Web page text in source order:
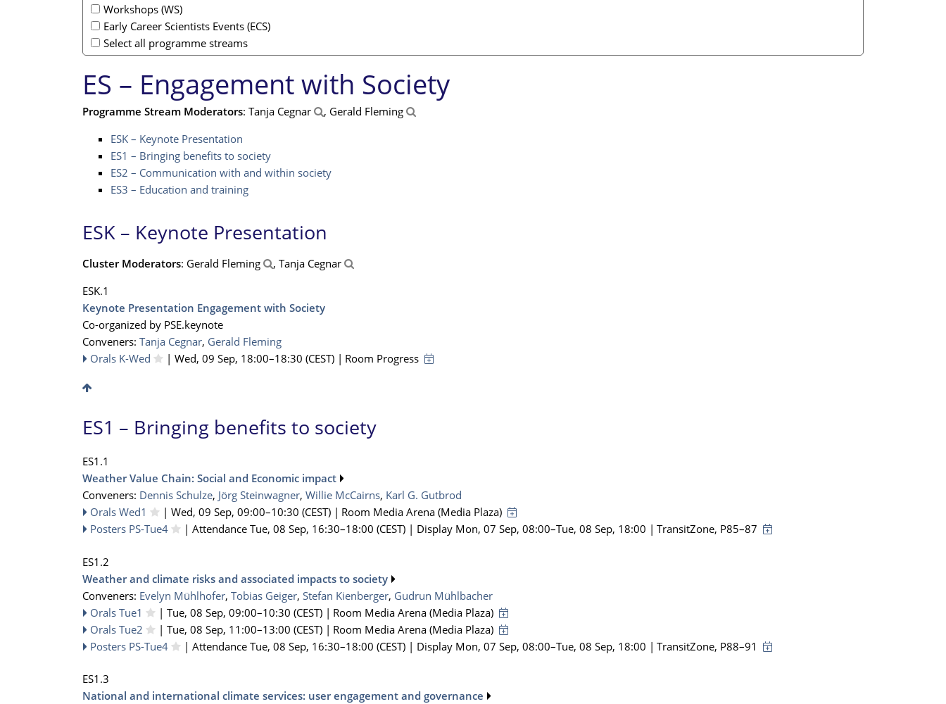
Workshops (WS)
Early Career Scientists Events (ECS)
Select all programme streams
ES – Engagement with Society
Programme Stream Moderators: Tanja Cegnar
, Gerald Fleming
ESK – Keynote Presentation
ES1 – Bringing benefits to society
ES2 – Communication with and within society
ES3 – Education and training
ESK – Keynote Presentation
Cluster Moderators: Gerald Fleming
, Tanja Cegnar
ESK.1
Keynote Presentation Engagement with Society
Co-organized by PSE.keynote
Conveners: Tanja Cegnar, Gerald Fleming
Orals K-Wed
| Wed, 09 Sep, 18:00–18:30 (CEST) | Room Progress
ES1 – Bringing benefits to society
ES1.1
Weather Value Chain: Social and Economic impact
Conveners: Dennis Schulze, Jörg Steinwagner, Willie McCairns, Karl G. Gutbrod
Orals Wed1
| Wed, 09 Sep, 09:00–10:30 (CEST) | Room Media Arena (Media Plaza)
Posters PS-Tue4
| Attendance Tue, 08 Sep, 16:30–18:00 (CEST)| Display Mon, 07 Sep, 08:00–Tue, 08 Sep, 18:00 | TransitZone, P85–87
ES1.2
Weather and climate risks and associated impacts to society
Conveners: Evelyn Mühlhofer, Tobias Geiger, Stefan Kienberger, Gudrun Mühlbacher
Orals Tue1
| Tue, 08 Sep, 09:00–10:30 (CEST) | Room Media Arena (Media Plaza)
Orals Tue2
| Tue, 08 Sep, 11:00–13:00 (CEST) | Room Media Arena (Media Plaza)
Posters PS-Tue4
| Attendance Tue, 08 Sep, 16:30–18:00 (CEST)| Display Mon, 07 Sep, 08:00–Tue, 08 Sep, 18:00 | TransitZone, P88–91
ES1.3
National and international climate services: user engagement and governance